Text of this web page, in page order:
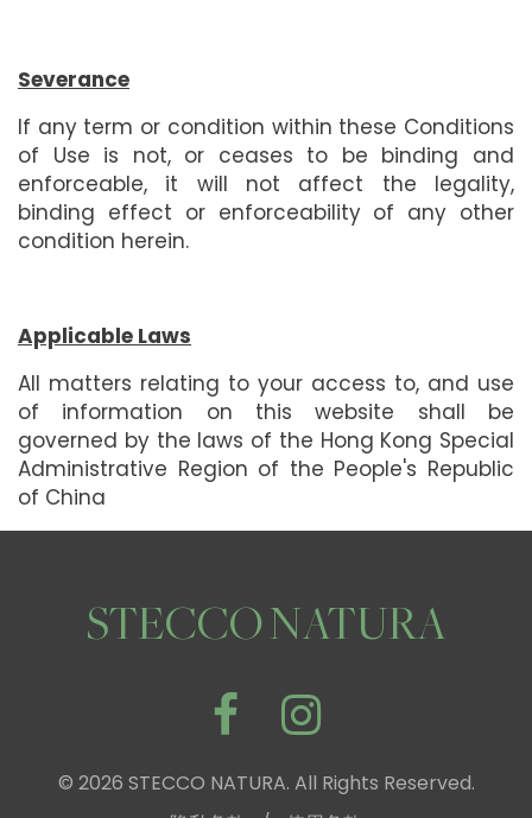
Severance
If any term or condition within these Conditions
of Use is not, or ceases to be binding and
enforceable, it will not affect the legality,
binding effect or enforceability of any other
condition herein.
Applicable Laws
All matters relating to your access to, and use
of information on this website shall be
governed by the laws of the Hong Kong Special
Administrative Region of the People's Republic
of China
STECCO NATURA
© 2026 STECCO NATURA. All Rights Reserved.